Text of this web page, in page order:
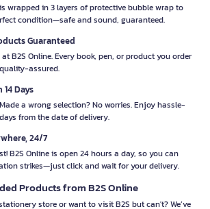
wrapped in 3 layers of protective bubble wrap to
condition—safe and sound, guaranteed.
Guaranteed
B2S Online. Every book, pen, or product you order
assured.
Days
a wrong selection? No worries. Enjoy hassle-
from the date of delivery.
24/7
B2S Online is open 24 hours a day, so you can
strikes—just click and wait for your delivery.
Products from B2S Online
store or want to visit B2S but can't? We’ve